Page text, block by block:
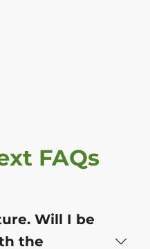
FAQs
Will I be
the